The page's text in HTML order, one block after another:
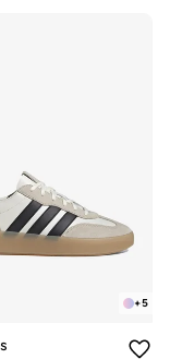
+5